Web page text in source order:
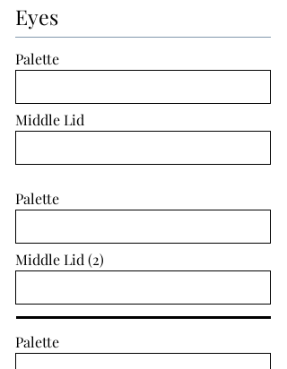
Eyes
Palette
Middle Lid
Palette
Middle Lid (2)
Palette